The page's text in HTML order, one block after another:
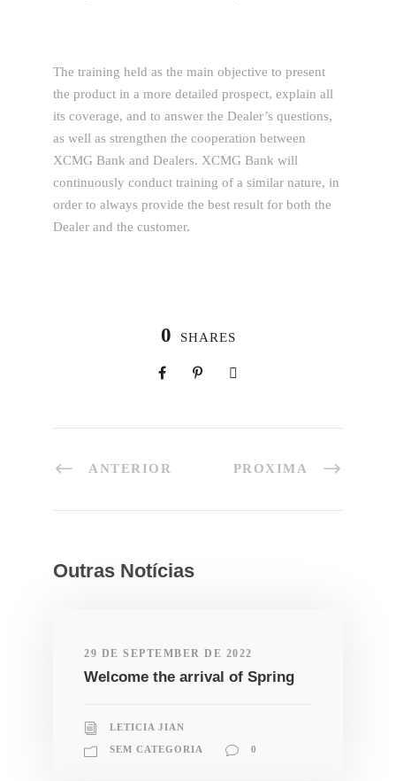
The training held as the main objective to present
the product in a more detailed prospect, explain all
its coverage, and to answer the Dealer’s questions,
as well as strengthen the cooperation between
XCMG Bank and Dealers. XCMG Bank will
continuously conduct training of a similar nature, in
order to always provide the best result for both the
Dealer and the customer.
0 SHARES
ANTERIOR PROXIMA
Outras Notícias
29 DE SEPTEMBER DE 2022
Welcome the arrival of Spring
LETICIA JIAN
SEM CATEGORIA 0